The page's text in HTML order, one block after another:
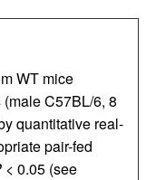
WT mice
C57BL/6, 8
quantitative real-
pair-fed
< 0.05 (see